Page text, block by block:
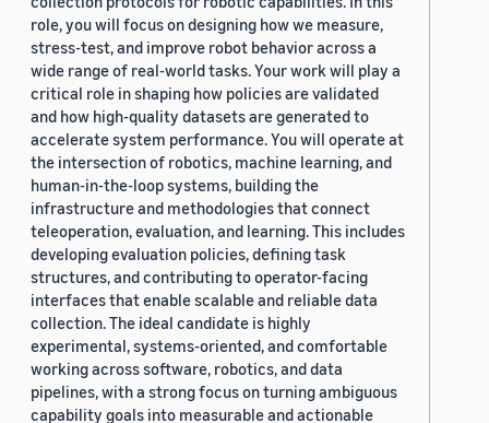
role, you will focus on designing how we measure,
stress-test, and improve robot behavior across a
wide range of real-world tasks. Your work will play a
critical role in shaping how policies are validated
and how high-quality datasets are generated to
accelerate system performance. You will operate at
the intersection of robotics, machine learning, and
human-in-the-loop systems, building the
infrastructure and methodologies that connect
teleoperation, evaluation, and learning. This includes
developing evaluation policies, defining task
structures, and contributing to operator-facing
interfaces that enable scalable and reliable data
collection. The ideal candidate is highly
experimental, systems-oriented, and comfortable
working across software, robotics, and data
pipelines, with a strong focus on turning ambiguous
capability goals into measurable and actionable